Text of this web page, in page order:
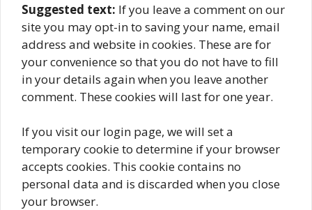
Suggested text: If you leave a comment on our
site you may opt-in to saving your name, email
address and website in cookies. These are for
your convenience so that you do not have to fill
in your details again when you leave another
comment. These cookies will last for one year.
If you visit our login page, we will set a
temporary cookie to determine if your browser
accepts cookies. This cookie contains no
personal data and is discarded when you close
your browser.